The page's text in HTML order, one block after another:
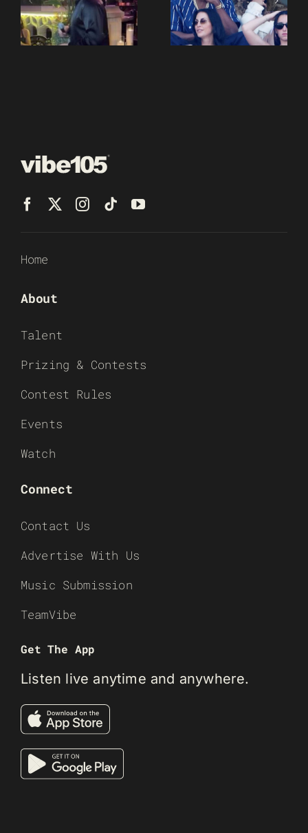
Home
About
Talent
Prizing & Contests
Contest Rules
Events
Watch
Connect
Contact Us
Advertise With Us
Music Submission
TeamVibe
Get The App
Listen live anytime and anywhere.